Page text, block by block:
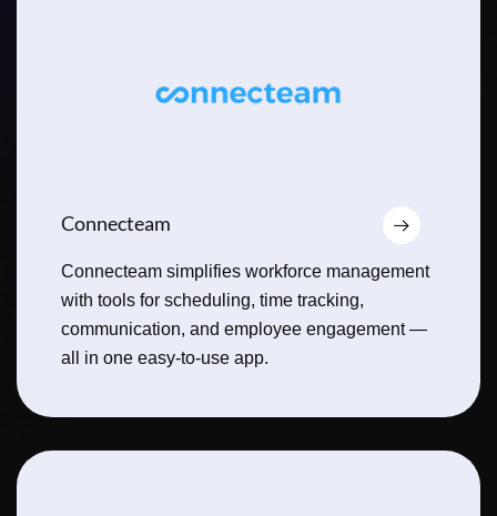
Connecteam
Connecteam simplifies workforce management
with tools for scheduling, time tracking,
communication, and employee engagement —
all in one easy-to-use app.